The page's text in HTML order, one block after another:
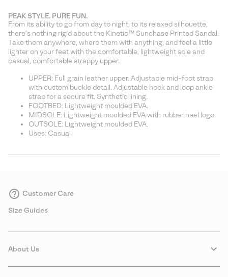
section
PEAK STYLE. PURE FUN.
From its ability to go from day to night, to its relaxed silhouette,
there’s nothing rigid about the Kinetic™ Sunchase Printed Sandal.
Take them anywhere, where them with anything, and feel a little
lighter on your feet with the comfortable, lightweight sole and
casual, comfortable strappy upper.
UPPER: Full grain leather upper. Adjustable mid-foot strap
with custom buckle detail. Adjustable hook and loop ankle
strap for a secure fit. Synthetic lining.
FOOTBED: Lightweight moulded EVA.
MIDSOLE: Lightweight moulded EVA with rubber heel logo.
OUTSOLE: Lightweight moulded EVA.
Uses: Casual
Customer Care
Size Guides
About Us